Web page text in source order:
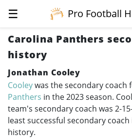
☰
Pro Football
Carolina Panthers
history
Jonathan Cooley
Cooleywas the secondary coach
Panthers in the 2023 season.
team's secondary coach was 2-
least successful secondary
history.